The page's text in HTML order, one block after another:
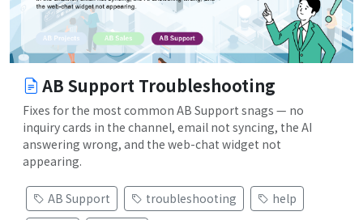
AB Support Troubleshooting
Fixes for the most common AB Support snags — no
inquiry cards in the channel, email not syncing, the AI
answering wrong, and the web-chat widget not
appearing.
AB Support troubleshooting
help